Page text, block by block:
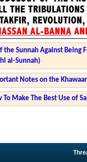
Sunnah Against Being
al-Sunnah)
Notes on the
To Make The Best Use of